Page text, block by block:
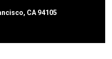
CA 94105